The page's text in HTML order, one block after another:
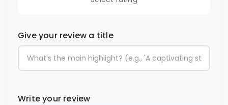
Give your review a title
Write your review